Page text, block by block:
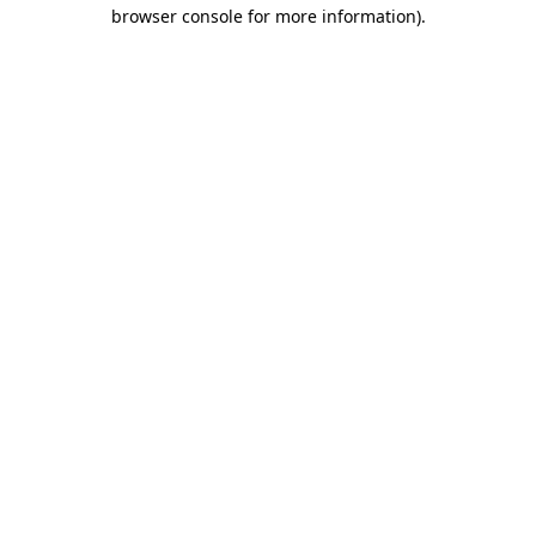
browser console for more information).